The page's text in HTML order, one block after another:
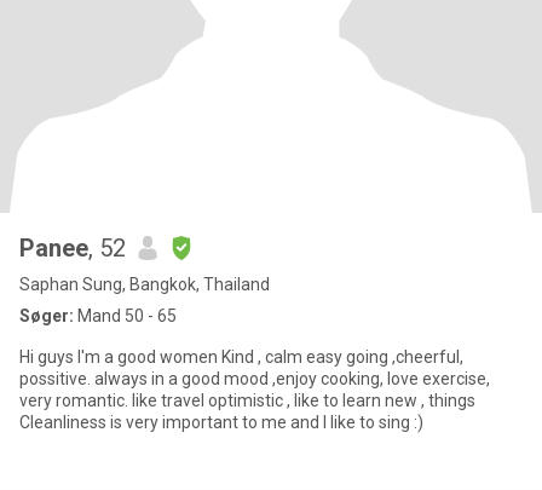
Panee, 52
Saphan Sung, Bangkok, Thailand
Søger: Mand 50 - 65
Hi guys I'm a good women Kind , calm easy going ,cheerful,
possitive. always in a good mood ,enjoy cooking, love exercise,
very romantic. like travel optimistic , like to learn new , things
Cleanliness is very important to me and I like to sing :)